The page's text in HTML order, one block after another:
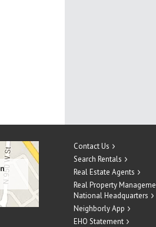
Contact Us
Search Rentals
Real Estate Agents
Real Property
National Headquarters
Neighborly App
EHO Statement